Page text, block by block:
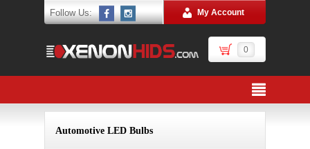
Follow Us: My Account
0
Automotive LED Bulbs